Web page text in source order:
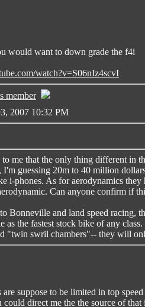
would want to down grade the f4i
watch?v=S06nIz4scvI
2007 10:32 PM
to me that the only thing different in
I'm guessing 20m to 40 million
i-phones. As for aerodynamics
Can anyone confirm if
Bonneville and land speed racing,
as the fastest stock bike of any
"twin swril chambers"-- they will
suppose to be limited in top
direct me the the source of